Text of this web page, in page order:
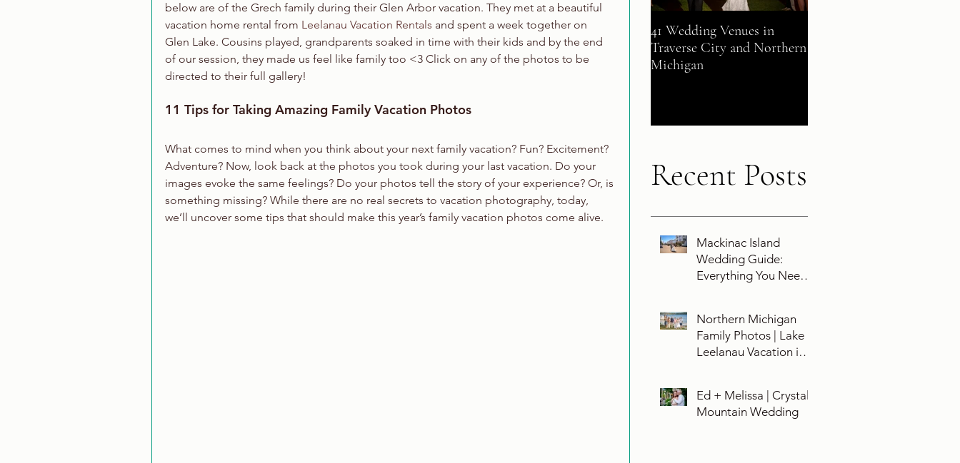
below are of the Grech family during their Glen Arbor vacation. They met at a beautiful
vacation home rental from Leelanau Vacation Rentals and spent a week together on
Glen Lake. Cousins played, grandparents soaked in time with their kids and by the end
of our session, they made us feel like family too <3 Click on any of the photos to be
directed to their full gallery!
11 Tips for Taking Amazing Family Vacation Photos
What comes to mind when you think about your next family vacation? Fun? Excitement?
Adventure? Now, look back at the photos you took during your last vacation. Do your
images evoke the same feelings? Do your photos tell the story of your experience? Or, is
something missing? While there are no real secrets to vacation photography, today,
we’ll uncover some tips that should make this year’s family vacation photos come alive.
41 Wedding Venues in
Traverse City and Northern
Michigan
Recent Posts
Mackinac Island
Wedding Guide:
Everything You Need
and Getting Married
On Mackinac Island
Northern Michigan
Family Photos | Lake
Leelanau Vacation in
Ed + Melissa | Crystal
Mountain Wedding